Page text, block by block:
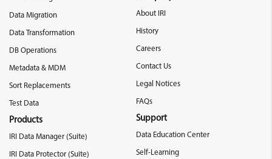
Data Migration
Data Transformation
DB Operations
Metadata & MDM
Sort Replacements
Test Data
Products
IRI Data Manager (Suite)
IRI Data Protector (Suite)
About IRI
History
Careers
Contact Us
Legal Notices
FAQs
Support
Data Education Center
Self-Learning